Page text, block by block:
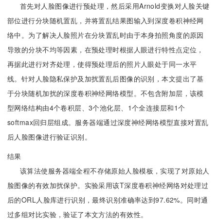
首先对人脸图像进行预处理，然后采用Arnold变换对人脸关键
部位进行分块随机置乱，并将置乱结果图输入到深度卷积神经网
络中。为了解决人脸照片在分块置乱时由于本身拍照角度的原因
导致的分块不均等因素，在预处理时根据人眼进行特性点定位，
再据此进行对齐处理，使得预处理后的照片人眼处于同一水平
线。针对人脸隐私保护及加扰置乱后图像的识别，本文提出了基
于分块随机加扰的深度卷积神经网络模型。不包含附加层，该模
型网络结构由4个卷积层、3个池化层、1个全连接层和1个
softmax回归层组成。服务器端通过深度神经网络模型直接对置乱
后人脸图像进行验证识别。
结果
该算法使服务器端全程不存储原始人脸模板，实现了对原始人
脸图像的有效加扰保护。实验采用该T深度卷积神经网络对处理过
后的ORL人脸库进行识别，最终识别准确率达到97.62%。同时通
过多组对比实验，验证了本文方法的有效性。